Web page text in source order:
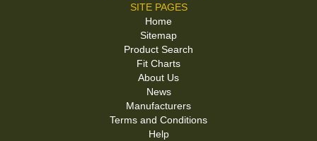
SITE PAGES
Home
Sitemap
Product Search
Fit Charts
About Us
News
Manufacturers
Terms and Conditions
Help